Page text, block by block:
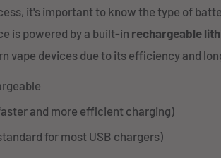
it's important to know the type of
is powered by a built-in rechargeable
vape devices due to its efficiency and
and more efficient charging)
for most USB chargers)